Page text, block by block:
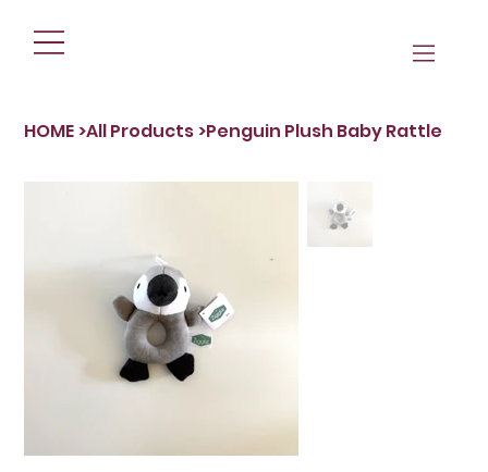
HOME>All Products>Penguin Plush Baby Rattle